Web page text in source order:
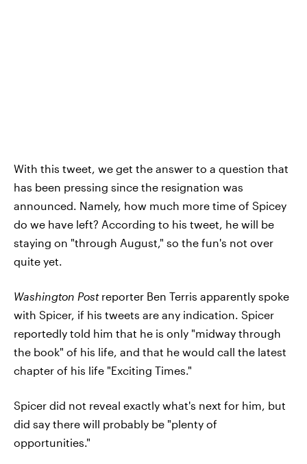
With this tweet, we get the answer to a question that
has been pressing since the resignation was
announced. Namely, how much more time of Spicey
do we have left? According to his tweet, he will be
staying on "through August," so the fun's not over
quite yet.
Washington Postreporter Ben Terris apparently spoke
with Spicer, if his tweets are any indication. Spicer
reportedly told him that he is only "midway through
the book" of his life, and that he would call the latest
chapter of his life "Exciting Times."
Spicer did not reveal exactly what's next for him, but
did say there will probably be "plenty of
opportunities."